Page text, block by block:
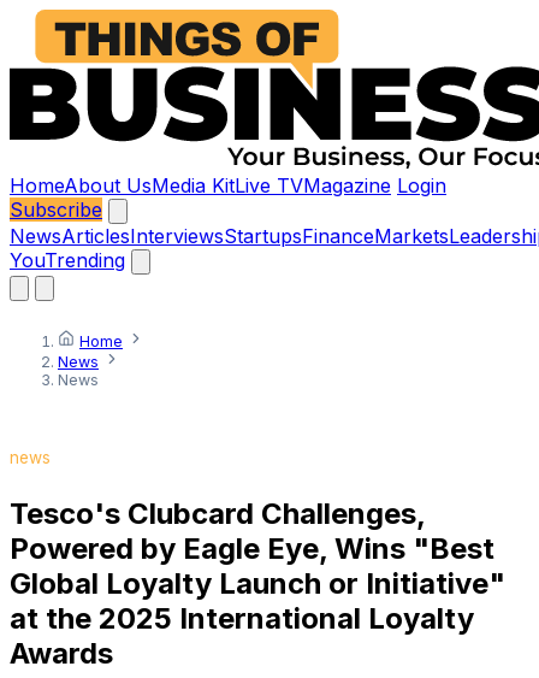
HomeAbout UsMedia KitLive TVMagazine Login
Subscribe
NewsArticlesInterviewsStartupsFinanceMarkets
YouTrending
Home
News
News
news
Tesco's Clubcard Challenges,
Powered by Eagle Eye, Wins "Best
Global Loyalty Launch or Initiative"
at the 2025 International Loyalty
Awards